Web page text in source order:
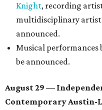
Knight, recording
multidisciplinary artist
announced.
Musical performances
be announced.
August 29 —
Contemporary Austin-